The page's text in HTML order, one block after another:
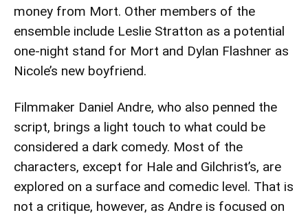
money from Mort. Other members of the
ensemble include Leslie Stratton as a potential
one-night stand for Mort and Dylan Flashner as
Nicole’s new boyfriend.
Filmmaker Daniel Andre, who also penned the
script, brings a light touch to what could be
considered a dark comedy. Most of the
characters, except for Hale and Gilchrist’s, are
explored on a surface and comedic level. That is
not a critique, however, as Andre is focused on